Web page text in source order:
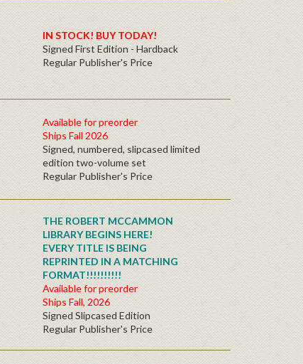
IN STOCK! BUY TODAY!
Signed First Edition - Hardback
Regular Publisher's Price
Available for preorder
Ships Fall 2026
Signed, numbered, slipcased limited
edition two-volume set
Regular Publisher's Price
THE ROBERT MCCAMMON
LIBRARY BEGINS HERE!
EVERY TITLE IS BEING
REPRINTED IN A MATCHING
FORMAT!!!!!!!!!!
Available for preorder
Ships Fall, 2026
Signed Slipcased Edition
Regular Publisher's Price